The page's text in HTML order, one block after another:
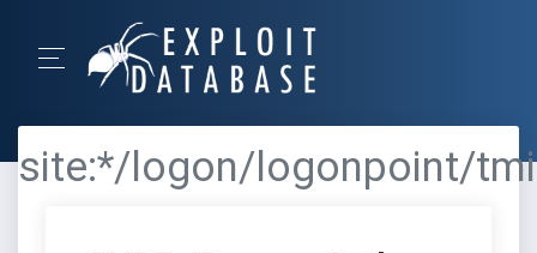
site:*/logon/logonpoint/